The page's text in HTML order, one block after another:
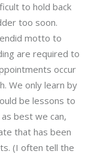
to hold back
too soon.
motto to
are required to
occur
We only learn by
be lessons to
best we can,
that has been
(I often tell the